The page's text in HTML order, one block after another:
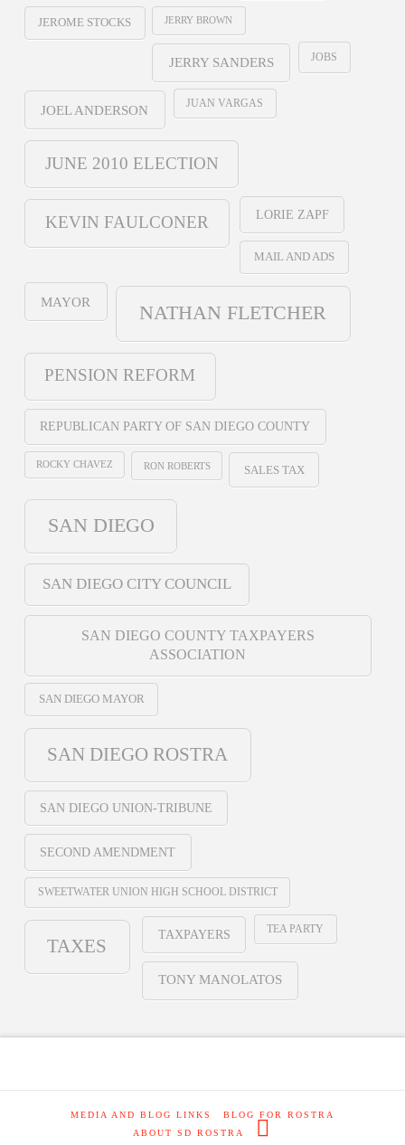
JEROME STOCKS JERRY BROWN
JERRY SANDERS JOBS
JOEL ANDERSON JUAN VARGAS
JUNE 2010 ELECTION
KEVIN FAULCONER LORIE ZAPF
MAIL AND ADS
MAYOR
NATHAN FLETCHER
PENSION REFORM
REPUBLICAN PARTY OF SAN DIEGO COUNTY
ROCKY CHAVEZ RON ROBERTS SALES TAX
SAN DIEGO
SAN DIEGO CITY COUNCIL
SAN DIEGO COUNTY TAXPAYERS
ASSOCIATION
SAN DIEGO MAYOR
SAN DIEGO ROSTRA
SAN DIEGO UNION-TRIBUNE
SECOND AMENDMENT
SWEETWATER UNION HIGH SCHOOL DISTRICT
TAXES
TAXPAYERS TEA PARTY
TONY MANOLATOS
MEDIA AND BLOG LINKS
BLOG FOR ROSTRA
ABOUT SD ROSTRA